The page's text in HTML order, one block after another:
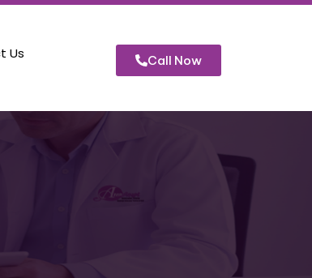
Us Call Now